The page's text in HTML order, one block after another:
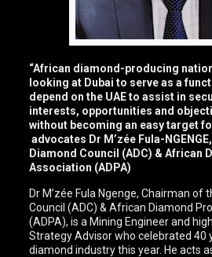
“African diamond-producing
looking at Dubai to serve as a
depend on the UAE to assist in
interests, opportunities and
without becoming an easy target
advocates Dr M’zée Fula-
Diamond Council (ADC) & African
Association (ADPA)
Dr M’zée Fula Ngenge, Chairman of
Council (ADC) & African Diamond
(ADPA), is a Mining Engineer and
Strategy Advisor who celebrated 40
diamond industry this year. He acts